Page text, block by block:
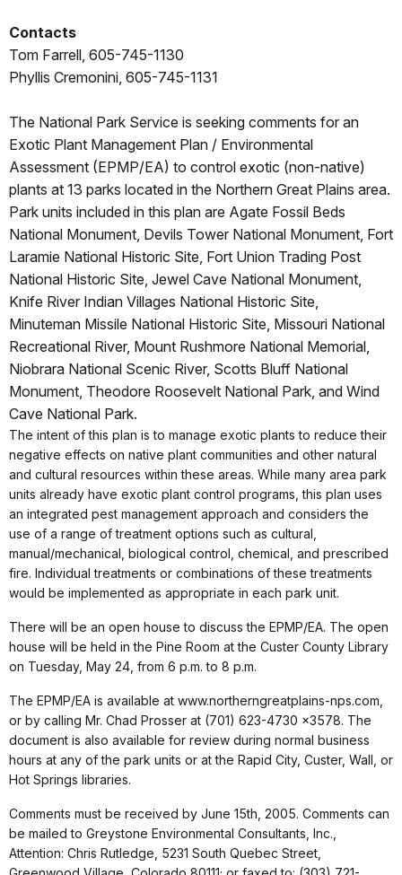
Contacts
Tom Farrell, 605-745-1130
Phyllis Cremonini, 605-745-1131
The National Park Service is seeking comments for an
Exotic Plant Management Plan / Environmental
Assessment (EPMP/EA) to control exotic (non-native)
plants at 13 parks located in the Northern Great Plains area.
Park units included in this plan are Agate Fossil Beds
National Monument, Devils Tower National Monument, Fort
Laramie National Historic Site, Fort Union Trading Post
National Historic Site, Jewel Cave National Monument,
Knife River Indian Villages National Historic Site,
Minuteman Missile National Historic Site, Missouri National
Recreational River, Mount Rushmore National Memorial,
Niobrara National Scenic River, Scotts Bluff National
Monument, Theodore Roosevelt National Park, and Wind
Cave National Park.
The intent of this plan is to manage exotic plants to reduce their
negative effects on native plant communities and other natural
and cultural resources within these areas. While many area park
units already have exotic plant control programs, this plan uses
an integrated pest management approach and considers the
use of a range of treatment options such as cultural,
manual/mechanical, biological control, chemical, and prescribed
fire. Individual treatments or combinations of these treatments
would be implemented as appropriate in each park unit.
There will be an open house to discuss the EPMP/EA. The open
house will be held in the Pine Room at the Custer County Library
on Tuesday, May 24, from 6 p.m. to 8 p.m.
The EPMP/EA is available at www.northerngreatplains-nps.com,
or by calling Mr. Chad Prosser at (701) 623-4730 x3578. The
document is also available for review during normal business
hours at any of the park units or at the Rapid City, Custer, Wall, or
Hot Springs libraries.
Comments must be received by June 15th, 2005. Comments can
be mailed to Greystone Environmental Consultants, Inc.,
Attention: Chris Rutledge, 5231 South Quebec Street,